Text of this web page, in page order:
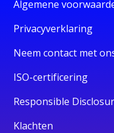
Algemene
Privacyverklaring
Neem contact met
ISO-certificering
Responsible
Klachten